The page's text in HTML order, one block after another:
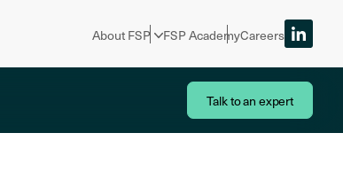
About FSP FSP AcademyCareers
Talk to an expert